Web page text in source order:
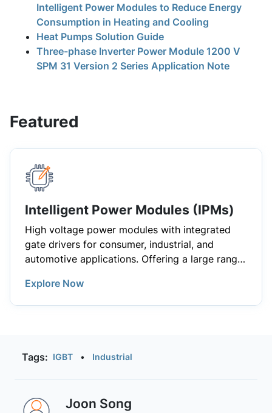
Intelligent Power Modules to Reduce Energy
Consumption in Heating and Cooling
Heat Pumps Solution Guide
Three-phase Inverter Power Module 1200 V
SPM 31 Version 2 Series Application Note
Featured
Intelligent Power Modules (IPMs)
High voltage power modules with integrated
gate drivers for consumer, industrial, and
automotive applications. Offering a large range
levels from 50 W to 10 kW. Available in different
topologies including PFC and input bridge
Explore Now
Tags: IGBT • Industrial
Joon Song